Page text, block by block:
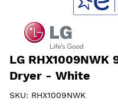
LG
Dryer - White
SKU: RHX1009NWK